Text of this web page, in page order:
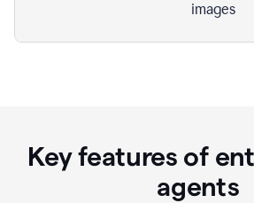
images
Key features of
agents